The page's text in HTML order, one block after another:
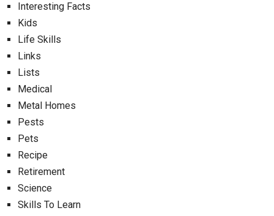
Interesting Facts
Kids
Life Skills
Links
Lists
Medical
Metal Homes
Pests
Pets
Recipe
Retirement
Science
Skills To Learn